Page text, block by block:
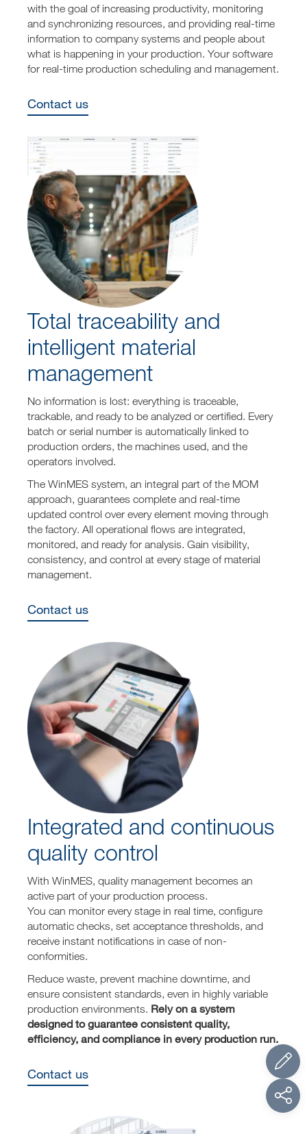
with the goal of increasing productivity, monitoring
and synchronizing resources, and providing real-time
information to company systems and people about
what is happening in your production. Your software
for real-time production scheduling and management.
Contact us
Total traceability and
intelligent material
management
No information is lost: everything is traceable,
trackable, and ready to be analyzed or certified. Every
batch or serial number is automatically linked to
production orders, the machines used, and the
operators involved.
The WinMES system, an integral part of the MOM
approach, guarantees complete and real-time
updated control over every element moving through
the factory. All operational flows are integrated,
monitored, and ready for analysis. Gain visibility,
consistency, and control at every stage of material
management.
Contact us
Integrated and continuous
quality control
With WinMES, quality management becomes an
active part of your production process.
You can monitor every stage in real time, configure
automatic checks, set acceptance thresholds, and
receive instant notifications in case of non-
conformities.
Reduce waste, prevent machine downtime, and
ensure consistent standards, even in highly variable
production environments. Rely on a system
designed to guarantee consistent quality,
efficiency, and compliance in every production run.
Contact us